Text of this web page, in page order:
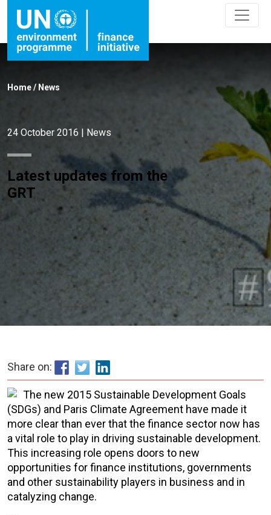
Latest updates from the GRT" />
Home/ News
24 October 2016 | News
Latest updates from the
GRT
Share on:
The new 2015 Sustainable Development Goals
(SDGs) and Paris Climate Agreement have made it
more clear than ever that the finance sector now has
a vital role to play in driving sustainable development.
This increasing role opens doors to new
opportunities for finance institutions, governments
and other sustainability players in business and in
catalyzing change.